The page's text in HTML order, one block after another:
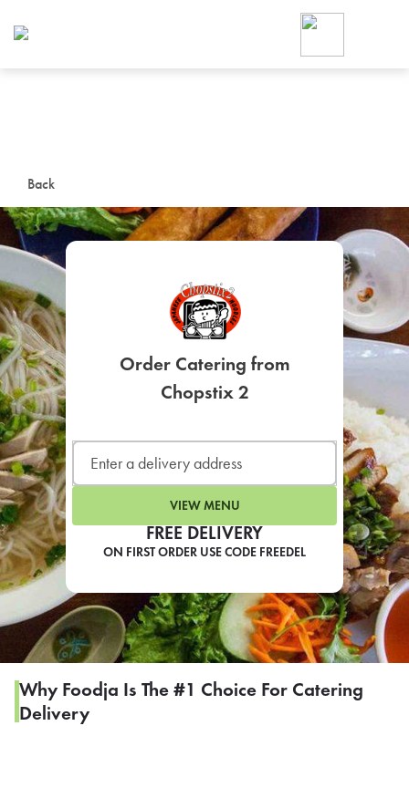
Back
FREE DELIVERY
ON FIRST ORDER USE CODE FREEDEL
Order Catering from
Chopstix 2
VIEW MENU
Why Foodja Is The #1 Choice For Catering
Delivery
Foodja offers a variety of
workplace’s needs.
SIGN UP FOR
LEARN MORE
CAFE
For scheduled weekly or
If you were invited to a
SIGN IN TO